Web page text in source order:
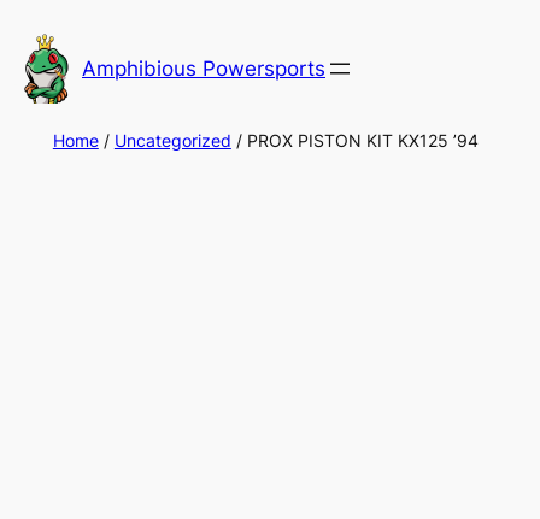
to
content
Amphibious Powersports
Home/ Uncategorized / PROX PISTON KIT KX125 ’94